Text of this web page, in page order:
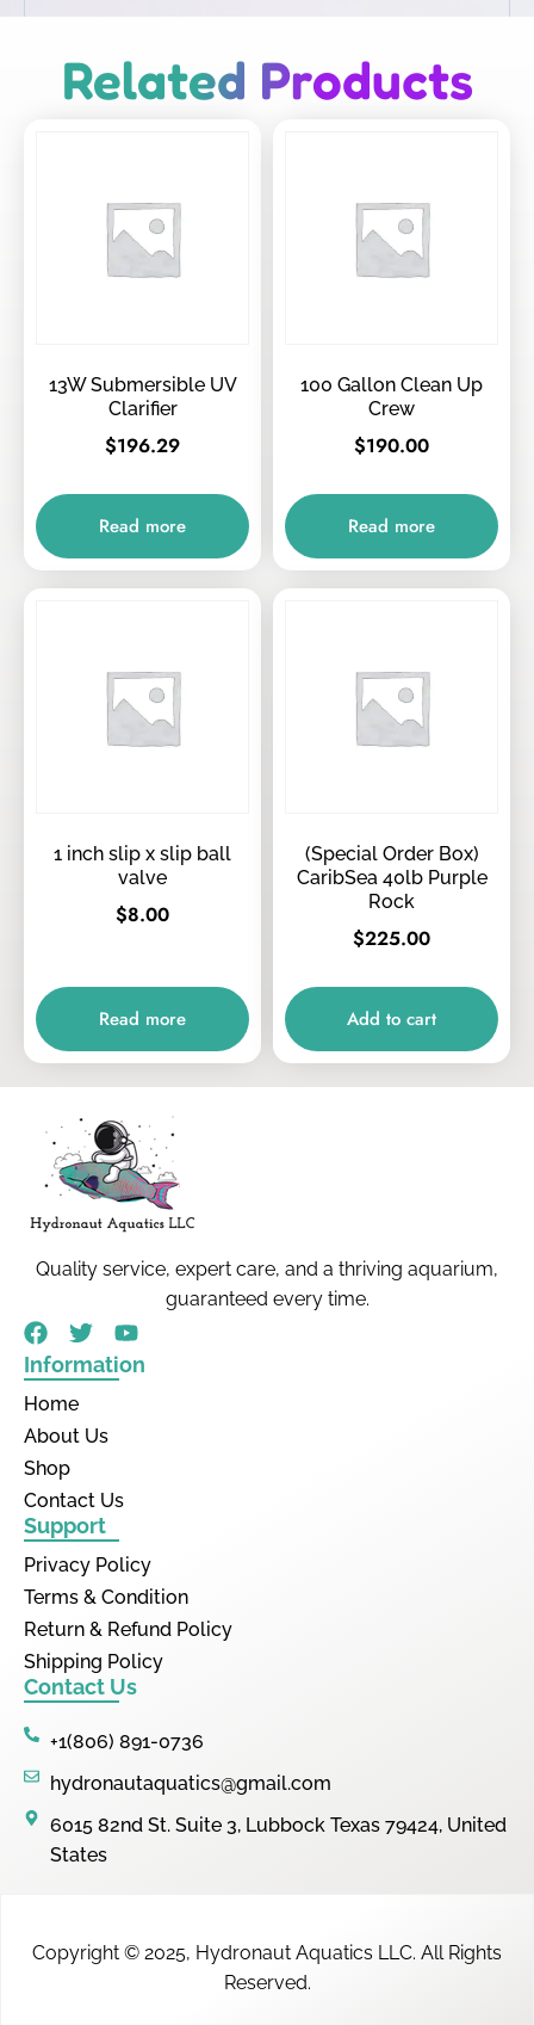
Related Products
13W Submersible UV
Clarifier
$196.29
Read more
100 Gallon Clean Up
Crew
$190.00
Read more
1 inch slip x slip ball
valve
$8.00
Read more
(Special Order Box)
CaribSea 40lb Purple
Rock
$225.00
Add to cart
Quality service, expert care, and a thriving aquarium,
guaranteed every time.
Information
Home
About Us
Shop
Contact Us
Support
Privacy Policy
Terms & Condition
Return & Refund Policy
Shipping Policy
Contact Us
+1(806) 891-0736
hydronautaquatics@gmail.com
6015 82nd St. Suite 3, Lubbock Texas 79424, United
States
Copyright © 2025, Hydronaut Aquatics LLC. All Rights
Reserved.